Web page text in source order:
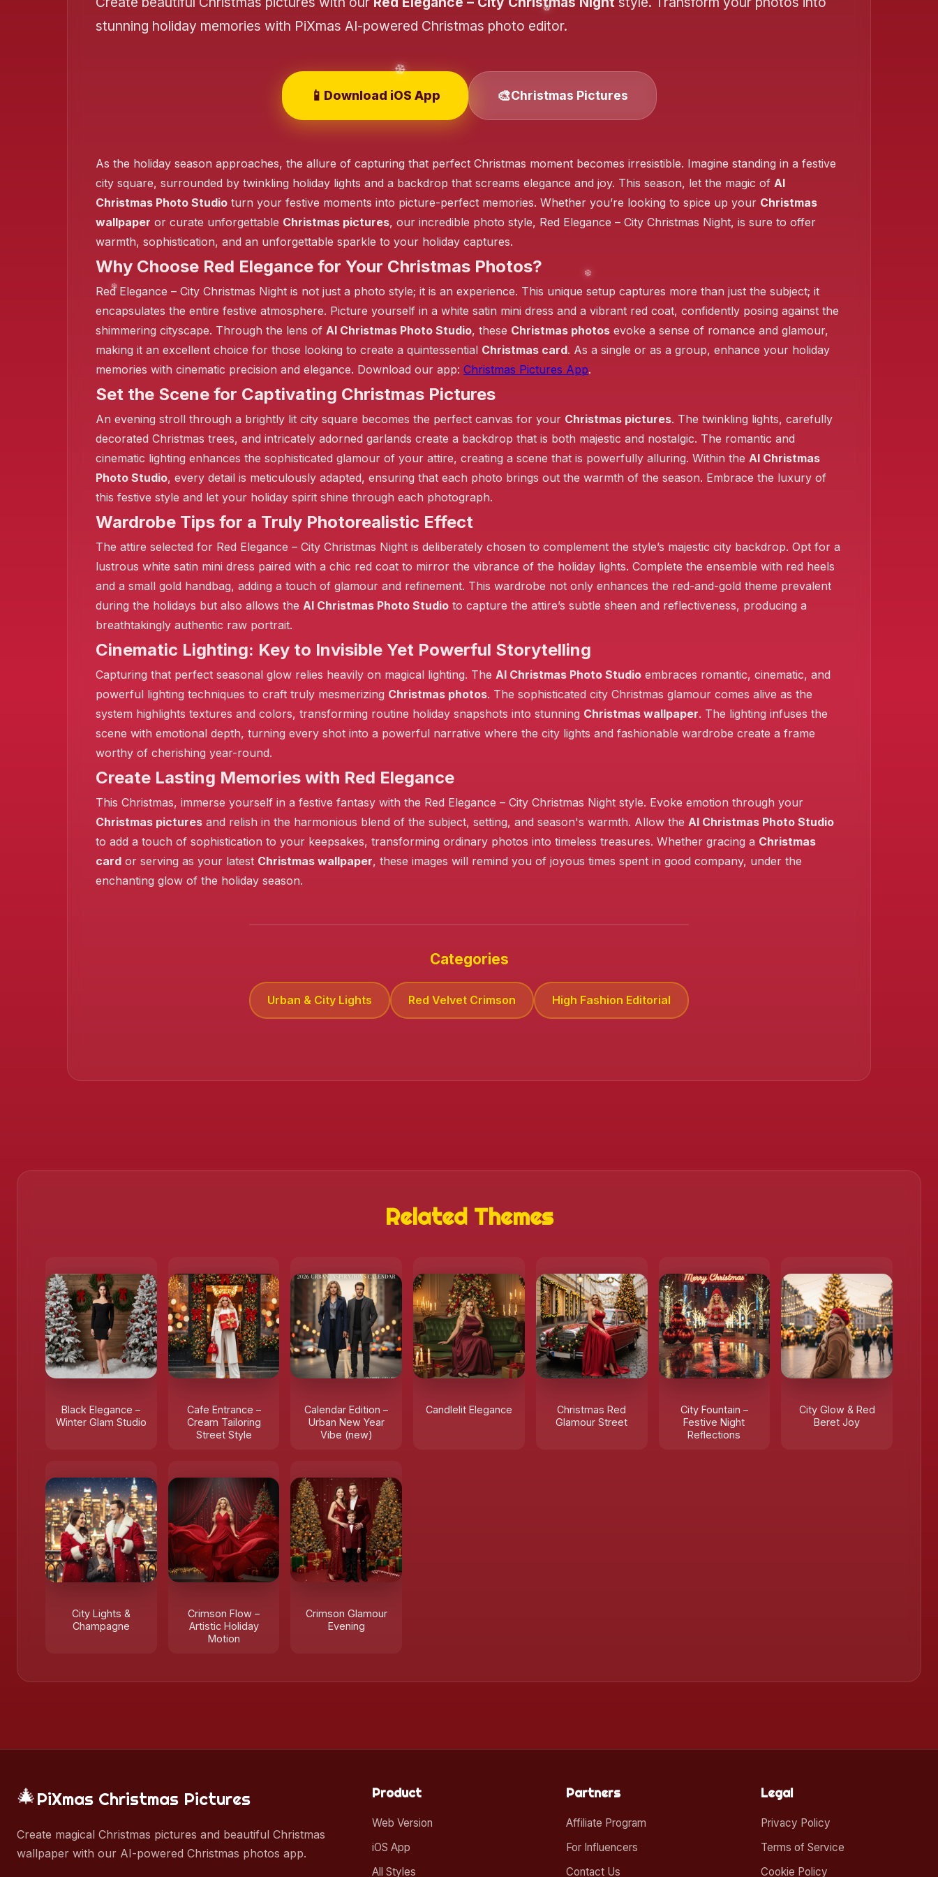
❄️
❄️
❄️
❄️
❄️
❄️
stunning holiday memories with PiXmas AI-powered Christmas photo editor.
📱 Download iOS App 🎨Christmas Pictures
As the holiday season approaches, the allure of capturing that perfect Christmas moment becomes irresistible. Imagine standing in a festive
city square, surrounded by twinkling holiday lights and a backdrop that screams elegance and joy. This season, let the magic of AI
Christmas Photo Studio turn your festive moments into picture-perfect memories. Whether you’re looking to spice up your Christmas
wallpaper or curate unforgettable Christmas pictures, our incredible photo style, Red Elegance – City Christmas Night, is sure to offer
warmth, sophistication, and an unforgettable sparkle to your holiday captures.
Why Choose Red Elegance for Your Christmas Photos?
Red Elegance – City Christmas Night is not just a photo style; it is an experience. This unique setup captures more than just the subject; it
encapsulates the entire festive atmosphere. Picture yourself in a white satin mini dress and a vibrant red coat, confidently posing against the
shimmering cityscape. Through the lens of AI Christmas Photo Studio, these Christmas photos evoke a sense of romance and glamour,
making it an excellent choice for those looking to create a quintessential Christmas card. As a single or as a group, enhance your holiday
memories with cinematic precision and elegance. Download our app: Christmas Pictures App.
Set the Scene for Captivating Christmas Pictures
An evening stroll through a brightly lit city square becomes the perfect canvas for your Christmas pictures. The twinkling lights, carefully
decorated Christmas trees, and intricately adorned garlands create a backdrop that is both majestic and nostalgic. The romantic and
cinematic lighting enhances the sophisticated glamour of your attire, creating a scene that is powerfully alluring. Within the AI Christmas
Photo Studio, every detail is meticulously adapted, ensuring that each photo brings out the warmth of the season. Embrace the luxury of
this festive style and let your holiday spirit shine through each photograph.
Wardrobe Tips for a Truly Photorealistic Effect
The attire selected for Red Elegance – City Christmas Night is deliberately chosen to complement the style’s majestic city backdrop. Opt for a
lustrous white satin mini dress paired with a chic red coat to mirror the vibrance of the holiday lights. Complete the ensemble with red heels
and a small gold handbag, adding a touch of glamour and refinement. This wardrobe not only enhances the red-and-gold theme prevalent
during the holidays but also allows the AI Christmas Photo Studio to capture the attire’s subtle sheen and reflectiveness, producing a
breathtakingly authentic raw portrait.
Cinematic Lighting: Key to Invisible Yet Powerful Storytelling
Capturing that perfect seasonal glow relies heavily on magical lighting. The AI Christmas Photo Studio embraces romantic, cinematic, and
powerful lighting techniques to craft truly mesmerizing Christmas photos. The sophisticated city Christmas glamour comes alive as the
system highlights textures and colors, transforming routine holiday snapshots into stunning Christmas wallpaper. The lighting infuses the
scene with emotional depth, turning every shot into a powerful narrative where the city lights and fashionable wardrobe create a frame
worthy of cherishing year-round.
Create Lasting Memories with Red Elegance
This Christmas, immerse yourself in a festive fantasy with the Red Elegance – City Christmas Night style. Evoke emotion through your
Christmas pictures and relish in the harmonious blend of the subject, setting, and season's warmth. Allow the AI Christmas Photo Studio
to add a touch of sophistication to your keepsakes, transforming ordinary photos into timeless treasures. Whether gracing a Christmas
card or serving as your latest Christmas wallpaper, these images will remind you of joyous times spent in good company, under the
enchanting glow of the holiday season.
Categories
Urban & City Lights Red Velvet Crimson High Fashion Editorial
Related Themes
Black Elegance –
Winter Glam Studio
Cafe Entrance –
Cream Tailoring
Street Style
Calendar Edition –
Urban New Year
Vibe (new)
Candlelit Elegance
Christmas Red
Glamour Street
City Fountain –
Festive Night
Reflections
City Glow & Red
Beret Joy
City Lights &
Champagne
Crimson Flow –
Artistic Holiday
Motion
Crimson Glamour
Evening
🎄PiXmas Christmas Pictures
Create magical Christmas pictures and beautiful Christmas
wallpaper with our AI-powered Christmas photos app.
Product
Web Version
iOS App
All Styles
Partners
Affiliate Program
For Influencers
Contact Us
Legal
Privacy Policy
Terms of Service
Cookie Policy